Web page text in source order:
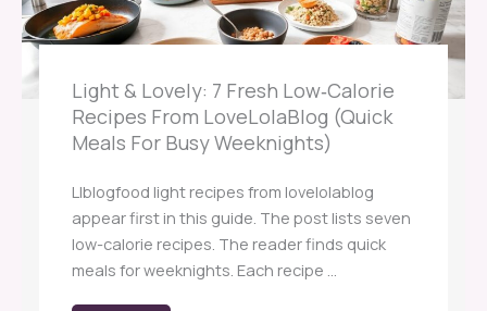
Light & Lovely: 7 Fresh Low‑Calorie
Recipes From LoveLolaBlog (Quick
Meals For Busy Weeknights)
Llblogfood light recipes from lovelolablog
appear first in this guide. The post lists seven
low-calorie recipes. The reader finds quick
meals for weeknights. Each recipe ...